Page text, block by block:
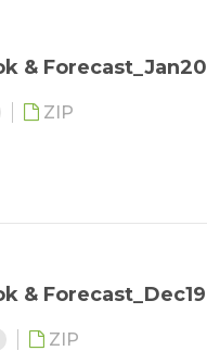
& Forecast_Jan20
ZIP
& Forecast_Dec19
ZIP